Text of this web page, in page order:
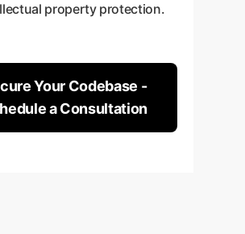
property protection.
Your Codebase -
a Consultation